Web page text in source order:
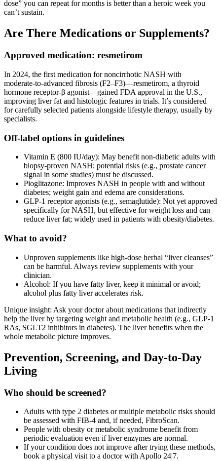
dose” you can repeat for months is better than a heroic week you
can’t sustain.
Are There Medications or Supplements?
Approved medication: resmetirom
In 2024, the first medication for noncirrhotic NASH with
moderate‑to‑advanced fibrosis (F2–F3)—resmetirom, a thyroid
hormone receptor‑β agonist—gained FDA approval in the U.S.,
improving liver fat and histologic features in trials. It’s considered
for carefully selected patients alongside lifestyle therapy, usually by
specialists.
Off‑label options in guidelines
Vitamin E (800 IU/day): May benefit non‑diabetic adults with
biopsy‑proven NASH; potential risks (e.g., prostate cancer
signal in some studies) must be discussed.
Pioglitazone: Improves NASH in people with and without
diabetes; weight gain and edema are considerations.
GLP‑1 receptor agonists (e.g., semaglutide): Not yet approved
specifically for NASH, but effective for weight loss and can
reduce liver fat; widely used in patients with obesity/diabetes.
What to avoid?
Unproven supplements like high‑dose herbal “liver cleanses”
can be harmful. Always review supplements with your
clinician.
Alcohol: If you have fatty liver, keep it minimal or avoid;
alcohol plus fatty liver accelerates risk.
Unique insight: Ask your doctor about medications that indirectly
help the liver by targeting weight and metabolic health (e.g., GLP‑1
RAs, SGLT2 inhibitors in diabetes). The liver benefits when the
whole metabolic picture improves.
Prevention, Screening, and Day‑to‑Day
Living
Who should be screened?
Adults with type 2 diabetes or multiple metabolic risks should
be assessed with FIB‑4 and, if needed, FibroScan.
People with obesity or metabolic syndrome benefit from
periodic evaluation even if liver enzymes are normal.
If your condition does not improve after trying these methods,
book a physical visit to a doctor with Apollo 24|7.